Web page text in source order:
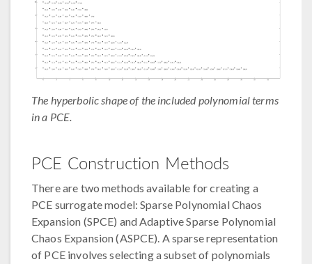
The hyperbolic shape of the included polynomial terms
in a PCE.
PCE Construction Methods
There are two methods available for creating a
PCE surrogate model: Sparse Polynomial Chaos
Expansion (SPCE) and Adaptive Sparse Polynomial
Chaos Expansion (ASPCE). A sparse representation
of PCE involves selecting a subset of polynomials